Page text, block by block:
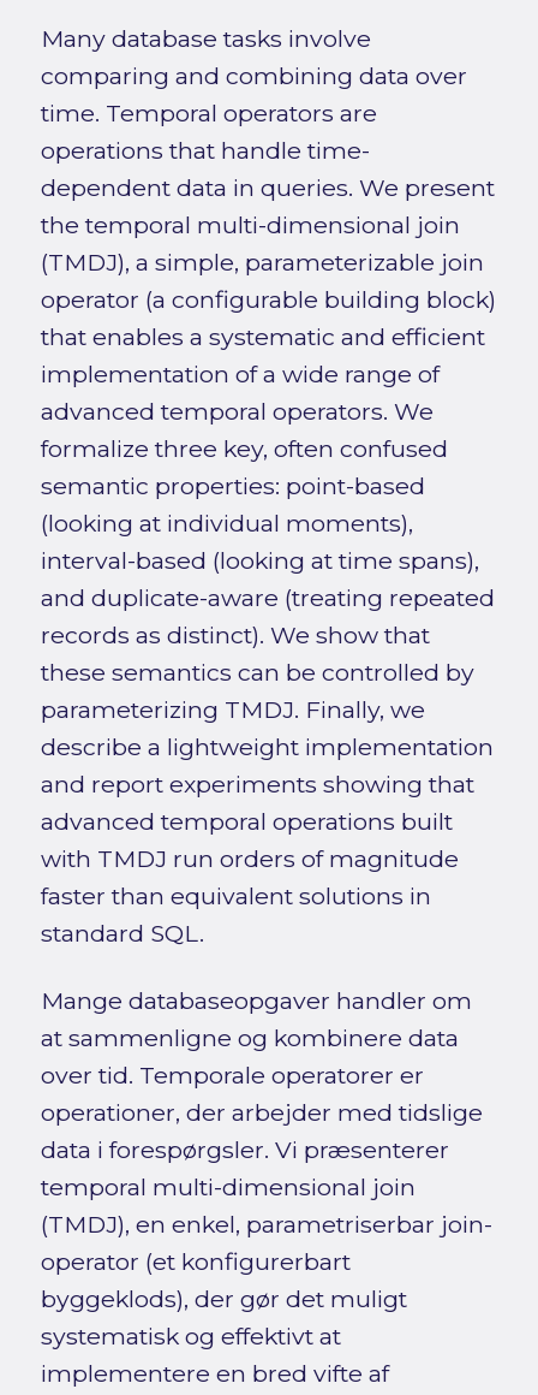
Many database tasks involve
comparing and combining data over
time. Temporal operators are
operations that handle time-
dependent data in queries. We present
the temporal multi-dimensional join
(TMDJ), a simple, parameterizable join
operator (a configurable building block)
that enables a systematic and efficient
implementation of a wide range of
advanced temporal operators. We
formalize three key, often confused
semantic properties: point-based
(looking at individual moments),
interval-based (looking at time spans),
and duplicate-aware (treating repeated
records as distinct). We show that
these semantics can be controlled by
parameterizing TMDJ. Finally, we
describe a lightweight implementation
and report experiments showing that
advanced temporal operations built
with TMDJ run orders of magnitude
faster than equivalent solutions in
standard SQL.
Mange databaseopgaver handler om
at sammenligne og kombinere data
over tid. Temporale operatorer er
operationer, der arbejder med tidslige
data i forespørgsler. Vi præsenterer
temporal multi-dimensional join
(TMDJ), en enkel, parametriserbar join-
operator (et konfigurerbart
byggeklods), der gør det muligt
systematisk og effektivt at
implementere en bred vifte af